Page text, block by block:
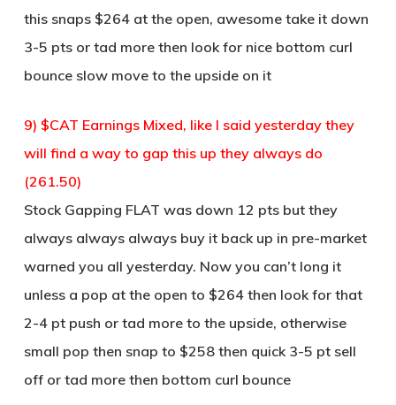
this snaps $264 at the open, awesome take it down
3-5 pts or tad more then look for nice bottom curl
bounce slow move to the upside on it
9) $CAT Earnings Mixed, like I said yesterday they
will find a way to gap this up they always do
(261.50)
Stock Gapping FLAT was down 12 pts but they
always always always buy it back up in pre-market
warned you all yesterday. Now you can’t long it
unless a pop at the open to $264 then look for that
2-4 pt push or tad more to the upside, otherwise
small pop then snap to $258 then quick 3-5 pt sell
off or tad more then bottom curl bounce